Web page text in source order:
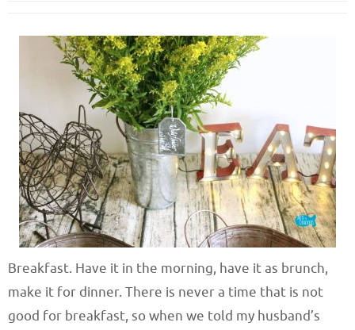
Breakfast. Have it in the morning, have it as brunch,
make it for dinner. There is never a time that is not
good for breakfast, so when we told my husband’s